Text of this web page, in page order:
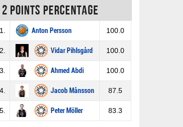
2 Points percentage
1. Anton Persson 100.0
2. Vidar Pihlsgård 100.0
3. Ahmed Abdi 100.0
4. Jacob Månsson 87.5
5. Peter Möller 83.3